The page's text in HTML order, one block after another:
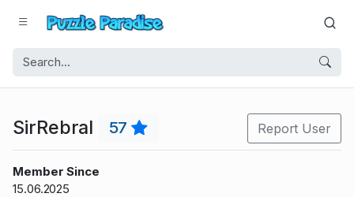
SirRebral 57 Report User
Member Since
15.06.2025